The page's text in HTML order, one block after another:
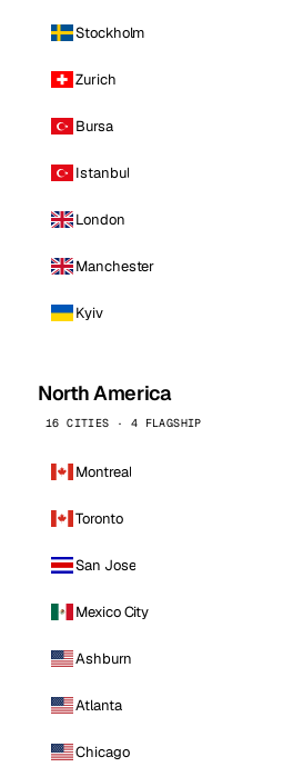
Stockholm
Zurich
Bursa
Istanbul
London
Manchester
Kyiv
North America
16 CITIES · 4 FLAGSHIP
Montreal
Toronto
San Jose
Mexico City
Ashburn
Atlanta
Chicago